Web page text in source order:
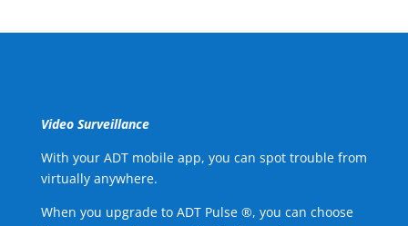
Video Surveillance
With your ADT mobile app, you can spot trouble from
virtually anywhere.
When you upgrade to ADT Pulse ®, you can choose